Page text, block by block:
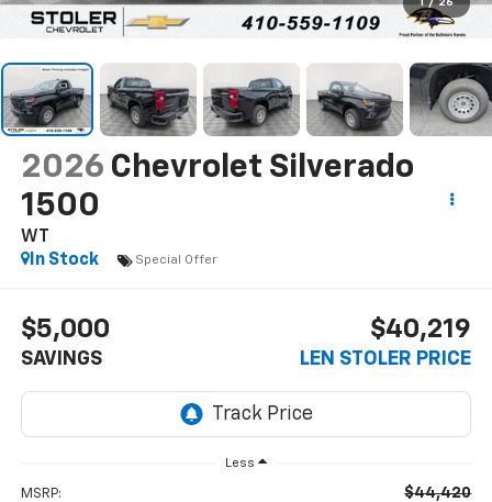
2026 Chevrolet Silverado
1500
WT
In Stock
Special Offer
$5,000
SAVINGS
$40,219
LEN STOLER PRICE
Less
MSRP: $44,420